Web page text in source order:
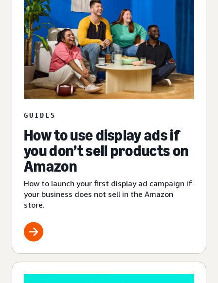
GUIDES
How to use display ads if
you don’t sell products on
Amazon
How to launch your first display ad campaign if
your business does not sell in the Amazon
store.